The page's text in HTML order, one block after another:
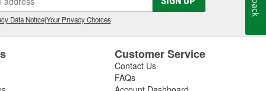
Data Notice|Your Privacy Choices
Customer Service
Contact Us
FAQs